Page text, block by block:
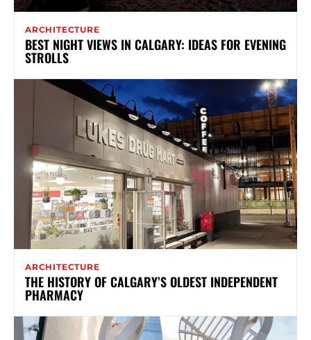
ARCHITECTURE
BEST NIGHT VIEWS IN CALGARY: IDEAS FOR EVENING
STROLLS
ARCHITECTURE
THE HISTORY OF CALGARY’S OLDEST INDEPENDENT
PHARMACY